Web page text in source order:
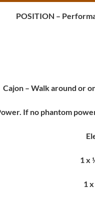
POSITION –
Cajon– Walk around or
If no phantom
1 x
1